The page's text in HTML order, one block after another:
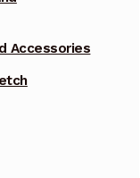
Accessories